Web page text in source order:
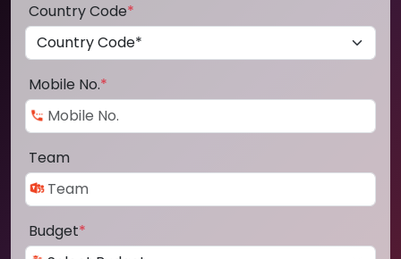
Country Code*
Mobile No.*
Team
Budget*